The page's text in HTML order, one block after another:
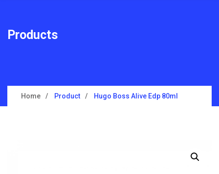
Products
Home Product Hugo Boss Alive Edp 80ml